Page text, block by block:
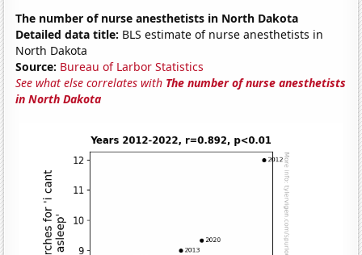
The number of nurse anesthetists in North Dakota
Detailed data title: BLS estimate of nurse anesthetists in
North Dakota
Source: Bureau of Larbor Statistics
See what else correlates with The number of nurse anesthetists
in North Dakota